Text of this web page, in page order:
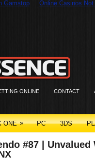
Gamstop Online Casinos
ONLINE CONTACT
ONE » PC 3DS
#87 | Unvalued